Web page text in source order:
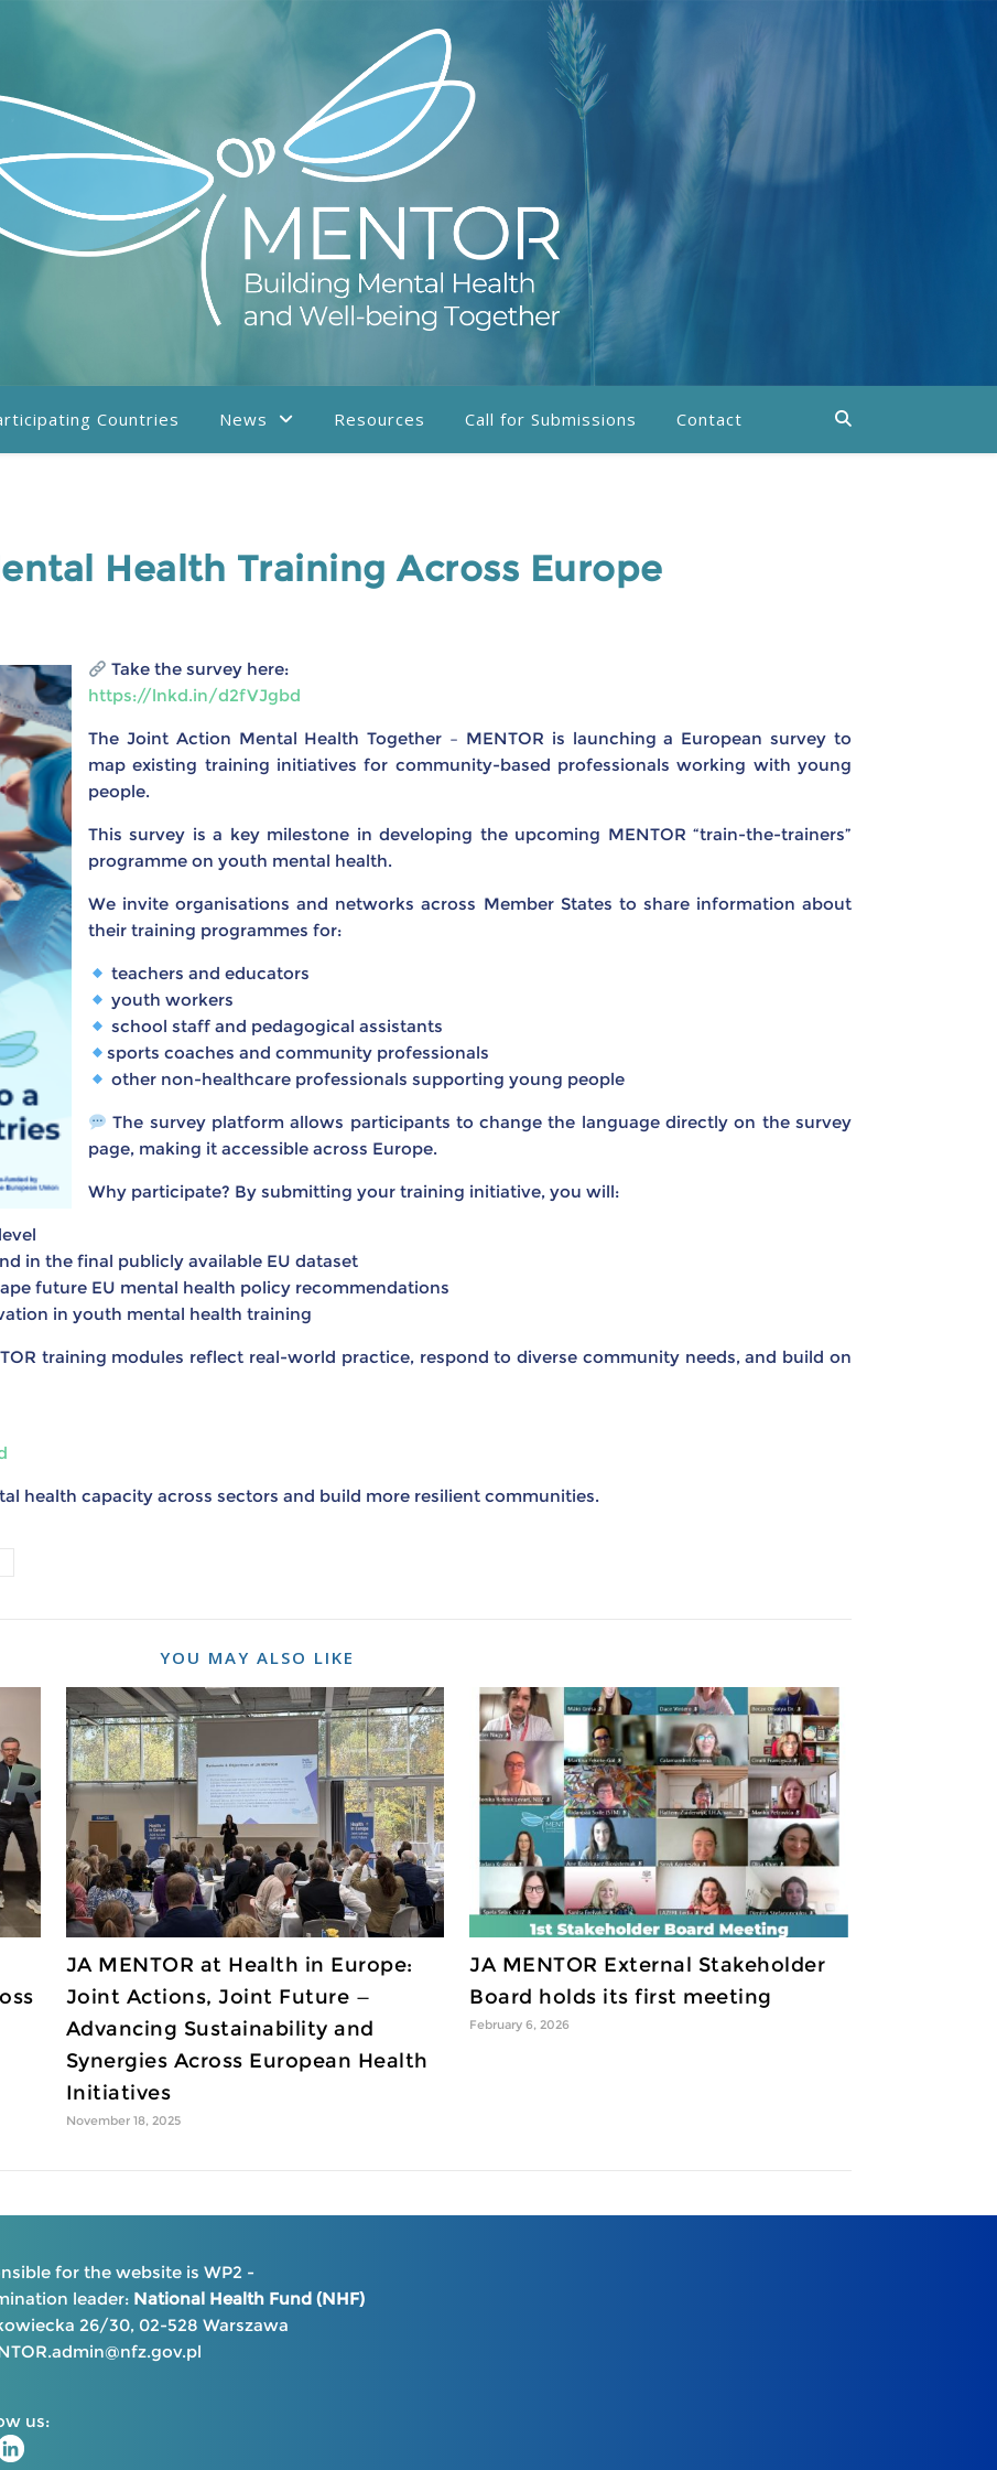
Countries News Resources Call for Submissions Contact
Health Training Across Europe
Take the survey here:
https://lnkd.in/d2fVJgbd
The Joint Action Mental Health Together – MENTOR is launching a European survey to
map existing training initiatives for community-based professionals working with young
people.
This survey is a key milestone in developing the upcoming MENTOR “train-the-trainers”
programme on youth mental health.
We invite organisations and networks across Member States to share information about
their training programmes for:
teachers and educators
youth workers
school staff and pedagogical assistants
sports coaches and community professionals
other non-healthcare professionals supporting young people
The survey platform allows participants to change the language directly on the survey
page, making it accessible across Europe.
Why participate? By submitting your training initiative, you will:
in the final publicly available EU dataset
future EU mental health policy recommendations
in youth mental health training
training modules reflect real-world practice, respond to diverse community needs, and build on
health capacity across sectors and build more resilient communities.
YOU MAY ALSO LIKE
JA MENTOR at Health in Europe:
Joint Actions, Joint Future —
Advancing Sustainability and
Synergies Across European Health
Initiatives
November 18, 2025
JA MENTOR External Stakeholder
Board holds its first meeting
February 6, 2026
for the website is WP2 -
leader: National Health Fund (NHF)
26/30, 02-528 Warszawa
us: